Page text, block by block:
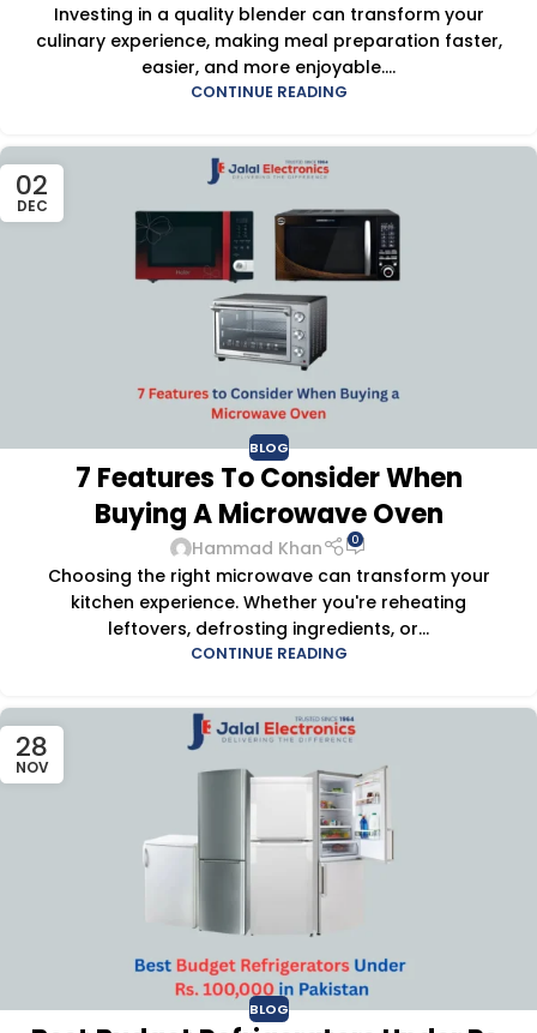
Investing in a quality blender can transform your
culinary experience, making meal preparation faster,
easier, and more enjoyable....
CONTINUE READING
02
DEC
BLOG
7 Features To Consider When
Buying A Microwave Oven
Hammad Khan 0
Choosing the right microwave can transform your
kitchen experience. Whether you're reheating
leftovers, defrosting ingredients, or...
CONTINUE READING
28
NOV
BLOG